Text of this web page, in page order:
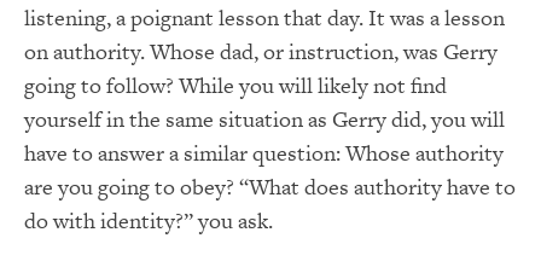
listening, a poignant lesson that day. It was a lesson
on authority. Whose dad, or instruction, was Gerry
going to follow? While you will likely not find
yourself in the same situation as Gerry did, you will
have to answer a similar question: Whose authority
are you going to obey? “What does authority have to
do with identity?” you ask.